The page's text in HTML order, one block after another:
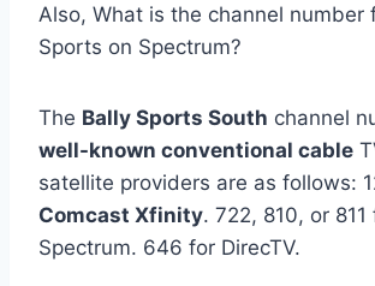
Also, What is the channel number
Sports on Spectrum?
The Bally Sports South channel
well-known conventional cable
satellite providers are as follows:
Comcast Xfinity. 722, 810, or
Spectrum. 646 for DirecTV.